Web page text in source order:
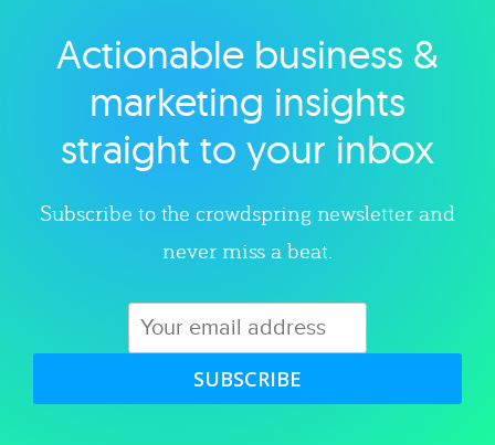
Explore category
Actionable business &
marketing insights
straight to your inbox
Subscribe to the crowdspring newsletter and
never miss a beat.
SUBSCRIBE